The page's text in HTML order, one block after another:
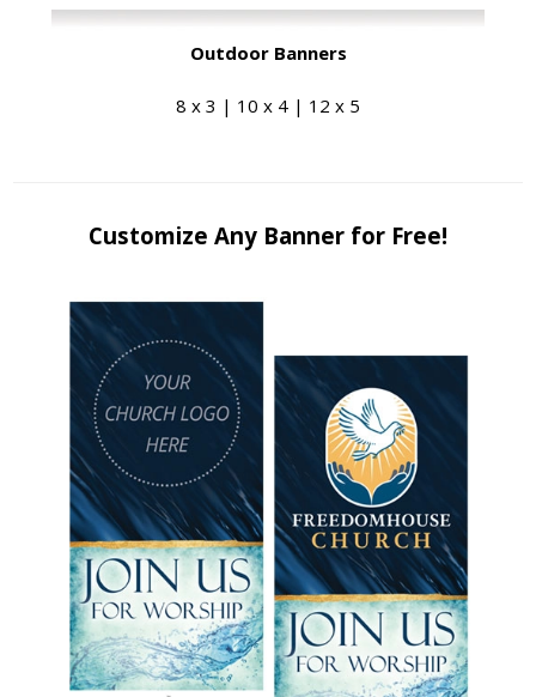
Outdoor Banners
8 x 3 | 10 x 4 | 12 x 5
Customize Any Banner for Free!